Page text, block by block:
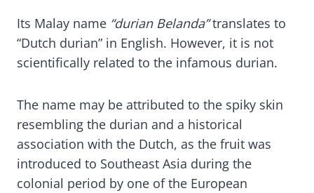
Its Malay name “durian Belanda”translates to
“Dutch durian” in English. However, it is not
scientifically related to the infamous durian.
The name may be attributed to the spiky skin
resembling the durian and a historical
association with the Dutch, as the fruit was
introduced to Southeast Asia during the
colonial period by one of the European